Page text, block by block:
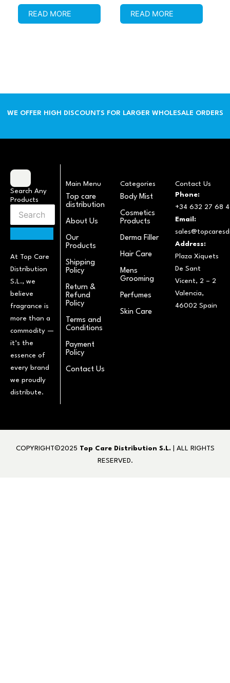
0
out
of
READ MORE
0
out
of
READ MORE
WE OFFER HIGH DISCOUNTS FOR LARGER WHOLESALE ORDERS
Search Any
Products
At Top Care
Distribution
S.L., we
believe
fragrance is
more than a
commodity —
it’s the
essence of
every brand
we proudly
distribute.
Main Menu
Top care
distribution
About Us
Our
Products
Shipping
Policy
Return &
Refund
Policy
Terms and
Conditions
Payment
Policy
Contact Us
Categories
Body Mist
Cosmetics
Products
Derma Filler
Hair Care
Mens
Grooming
Perfumes
Skin Care
Contact Us
Phone:
+34 632 27 68
Email:
Address:
Plaza Xiquets
De Sant
Vicent, 2 – 2
Valencia,
46002 Spain
COPYRIGHT©2025 Top Care Distribution S.L. | ALL RIGHTS
RESERVED.